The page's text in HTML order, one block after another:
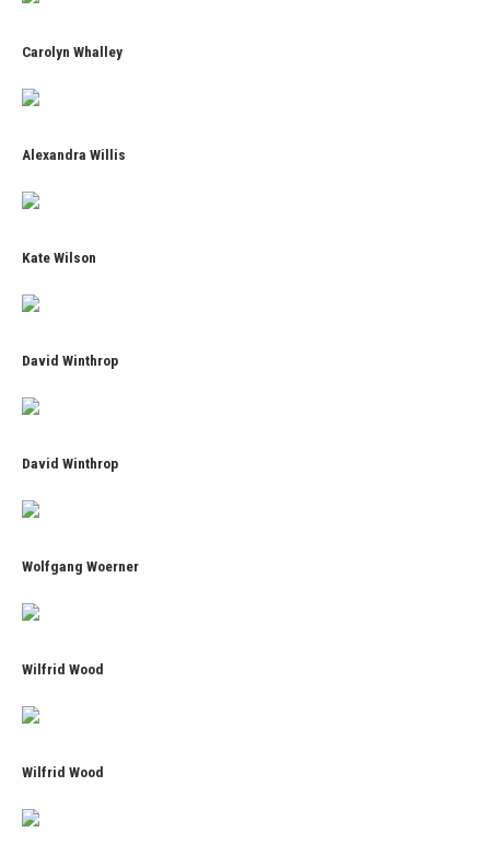
Carolyn Whalley
Alexandra Willis
Kate Wilson
David Winthrop
David Winthrop
Wolfgang Woerner
Wilfrid Wood
Wilfrid Wood